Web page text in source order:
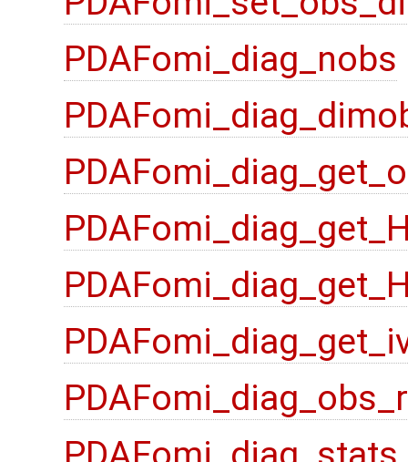
PDAFomi_diag_nobs